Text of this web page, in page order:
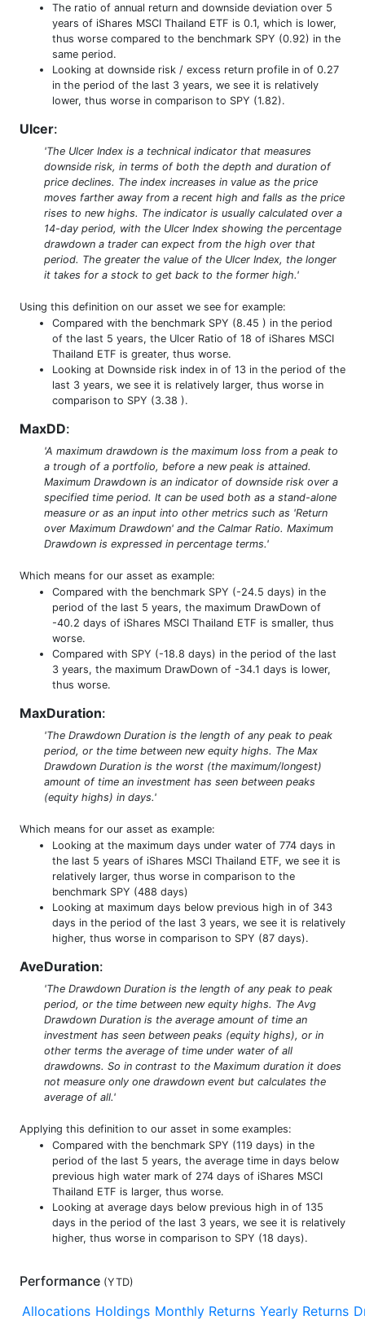
The ratio of annual return and downside deviation over 5
years of iShares MSCI Thailand ETF is 0.1, which is lower,
thus worse compared to the benchmark SPY (0.92) in the
same period.
Looking at downside risk / excess return profile in of 0.27
in the period of the last 3 years, we see it is relatively
lower, thus worse in comparison to SPY (1.82).
Ulcer:
'The Ulcer Index is a technical indicator that measures
downside risk, in terms of both the depth and duration of
price declines. The index increases in value as the price
moves farther away from a recent high and falls as the price
rises to new highs. The indicator is usually calculated over a
14-day period, with the Ulcer Index showing the percentage
drawdown a trader can expect from the high over that
period. The greater the value of the Ulcer Index, the longer
it takes for a stock to get back to the former high.'
Using this definition on our asset we see for example:
Compared with the benchmark SPY (8.45 ) in the period
of the last 5 years, the Ulcer Ratio of 18 of iShares MSCI
Thailand ETF is greater, thus worse.
Looking at Downside risk index in of 13 in the period of the
last 3 years, we see it is relatively larger, thus worse in
comparison to SPY (3.38 ).
MaxDD:
'A maximum drawdown is the maximum loss from a peak to
a trough of a portfolio, before a new peak is attained.
Maximum Drawdown is an indicator of downside risk over a
specified time period. It can be used both as a stand-alone
measure or as an input into other metrics such as 'Return
over Maximum Drawdown' and the Calmar Ratio. Maximum
Drawdown is expressed in percentage terms.'
Which means for our asset as example:
Compared with the benchmark SPY (-24.5 days) in the
period of the last 5 years, the maximum DrawDown of
-40.2 days of iShares MSCI Thailand ETF is smaller, thus
worse.
Compared with SPY (-18.8 days) in the period of the last
3 years, the maximum DrawDown of -34.1 days is lower,
thus worse.
MaxDuration:
'The Drawdown Duration is the length of any peak to peak
period, or the time between new equity highs. The Max
Drawdown Duration is the worst (the maximum/longest)
amount of time an investment has seen between peaks
(equity highs) in days.'
Which means for our asset as example:
Looking at the maximum days under water of 774 days in
the last 5 years of iShares MSCI Thailand ETF, we see it is
relatively larger, thus worse in comparison to the
benchmark SPY (488 days)
Looking at maximum days below previous high in of 343
days in the period of the last 3 years, we see it is relatively
higher, thus worse in comparison to SPY (87 days).
AveDuration:
'The Drawdown Duration is the length of any peak to peak
period, or the time between new equity highs. The Avg
Drawdown Duration is the average amount of time an
investment has seen between peaks (equity highs), or in
other terms the average of time under water of all
drawdowns. So in contrast to the Maximum duration it does
not measure only one drawdown event but calculates the
average of all.'
Applying this definition to our asset in some examples:
Compared with the benchmark SPY (119 days) in the
period of the last 5 years, the average time in days below
previous high water mark of 274 days of iShares MSCI
Thailand ETF is larger, thus worse.
Looking at average days below previous high in of 135
days in the period of the last 3 years, we see it is relatively
higher, thus worse in comparison to SPY (18 days).
Performance (YTD)
Allocations Holdings Monthly Returns Yearly Returns